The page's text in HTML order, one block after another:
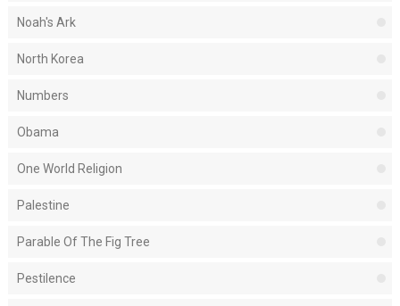
Noah's Ark
North Korea
Numbers
Obama
One World Religion
Palestine
Parable Of The Fig Tree
Pestilence